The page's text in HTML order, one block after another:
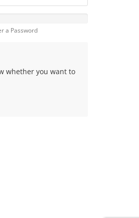
a Password
whether you want to